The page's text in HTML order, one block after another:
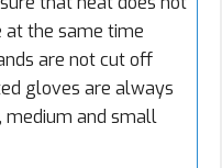
at the same time
are not cut off
gloves are always
medium and small